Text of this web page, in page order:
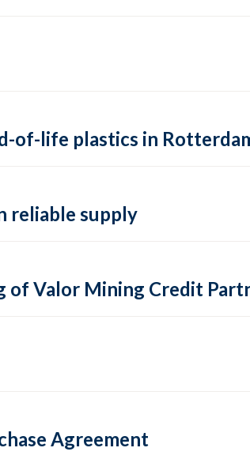
of-life plastics in
reliable supply
of Valor Mining Credit
Agreement